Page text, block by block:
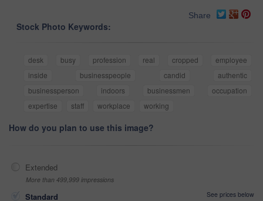
Share
Stock Photo Keywords:
desk busy profession real cropped
employee
inside
businesspeople candid
authentic
businessperson
indoors businessmen
occupation
expertise
staff workplace working
How do you plan to use this image?
Extended
More than 499,999 impressions
Standard
See prices below